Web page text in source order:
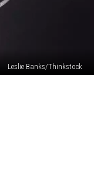
Leslie Banks/Thinkstock